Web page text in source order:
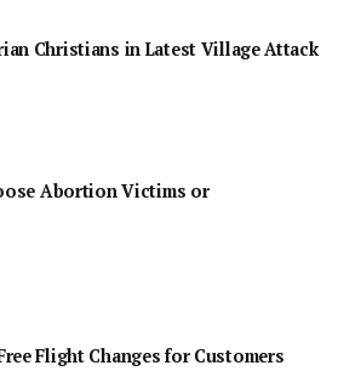
Christians in Latest Village Attack
Abortion Victims or
Flight Changes for Customers